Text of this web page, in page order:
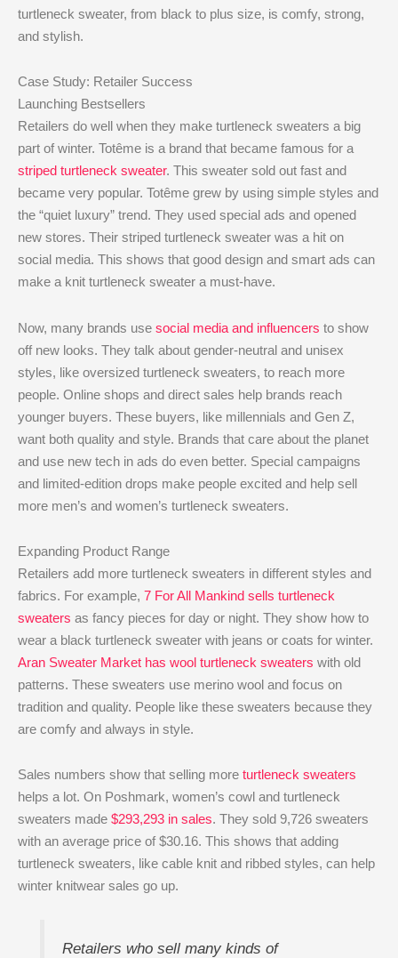
turtleneck sweater, from black to plus size, is comfy, strong,
and stylish.
Case Study: Retailer Success
Launching Bestsellers
Retailers do well when they make turtleneck sweaters a big
part of winter. Totême is a brand that became famous for a
striped turtleneck sweater. This sweater sold out fast and
became very popular. Totême grew by using simple styles and
the “quiet luxury” trend. They used special ads and opened
new stores. Their striped turtleneck sweater was a hit on
social media. This shows that good design and smart ads can
make a knit turtleneck sweater a must-have.
Now, many brands use social media and influencers to show
off new looks. They talk about gender-neutral and unisex
styles, like oversized turtleneck sweaters, to reach more
people. Online shops and direct sales help brands reach
younger buyers. These buyers, like millennials and Gen Z,
want both quality and style. Brands that care about the planet
and use new tech in ads do even better. Special campaigns
and limited-edition drops make people excited and help sell
more men’s and women’s turtleneck sweaters.
Expanding Product Range
Retailers add more turtleneck sweaters in different styles and
fabrics. For example, 7 For All Mankind sells turtleneck
sweaters as fancy pieces for day or night. They show how to
wear a black turtleneck sweater with jeans or coats for winter.
Aran Sweater Market has wool turtleneck sweaters with old
patterns. These sweaters use merino wool and focus on
tradition and quality. People like these sweaters because they
are comfy and always in style.
Sales numbers show that selling more turtleneck sweaters
helps a lot. On Poshmark, women’s cowl and turtleneck
sweaters made $293,293 in sales. They sold 9,726 sweaters
with an average price of $30.16. This shows that adding
turtleneck sweaters, like cable knit and ribbed styles, can help
winter knitwear sales go up.
Retailers who sell many kinds of